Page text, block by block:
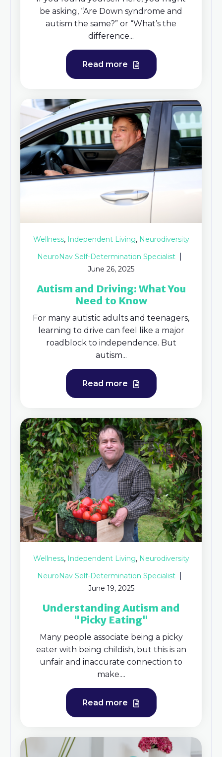
be asking, “Are Down syndrome and
autism the same?” or “What’s the
difference...
Read more
Wellness, Independent Living, Neurodiversity
NeuroNav Self-Determination Specialist
June 26, 2025
Autism and Driving: What You
Need to Know
For many autistic adults and teenagers,
learning to drive can feel like a major
roadblock to independence. But
autism...
Read more
Wellness, Independent Living, Neurodiversity
NeuroNav Self-Determination Specialist
June 19, 2025
Understanding Autism and
"Picky Eating"
Many people associate being a picky
eater with being childish, but this is an
unfair and inaccurate connection to
make....
Read more